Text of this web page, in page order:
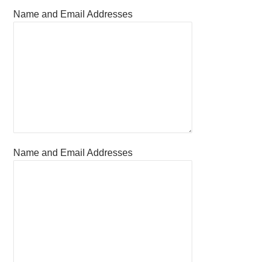
Name and Email Addresses
Name and Email Addresses